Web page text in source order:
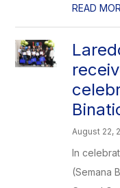
READ
August 22,
In
(Semana